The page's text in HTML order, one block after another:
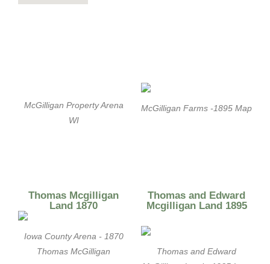
McGilligan Property Arena
WI
McGilligan Farms -1895 Map
Thomas Mcgilligan
Land 1870
Iowa County Arena - 1870
Thomas McGilligan
Thomas and Edward
Mcgilligan Land 1895
Thomas and Edward